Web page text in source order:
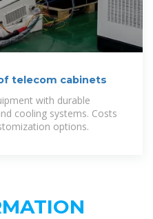
telecom cabinets
with durable
cooling systems. Costs
options.